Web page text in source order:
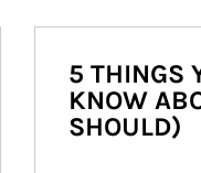
5 THINGS
KNOW
SHOULD)